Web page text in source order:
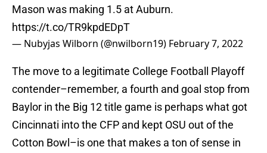
Mason was making 1.5 at Auburn.
https://t.co/TR9kpdEDpT
— Nubyjas Wilborn (@nwilborn19) February 7, 2022
The move to a legitimate College Football Playoff
contender–remember, a fourth and goal stop from
Baylor in the Big 12 title game is perhaps what got
Cincinnati into the CFP and kept OSU out of the
Cotton Bowl–is one that makes a ton of sense in